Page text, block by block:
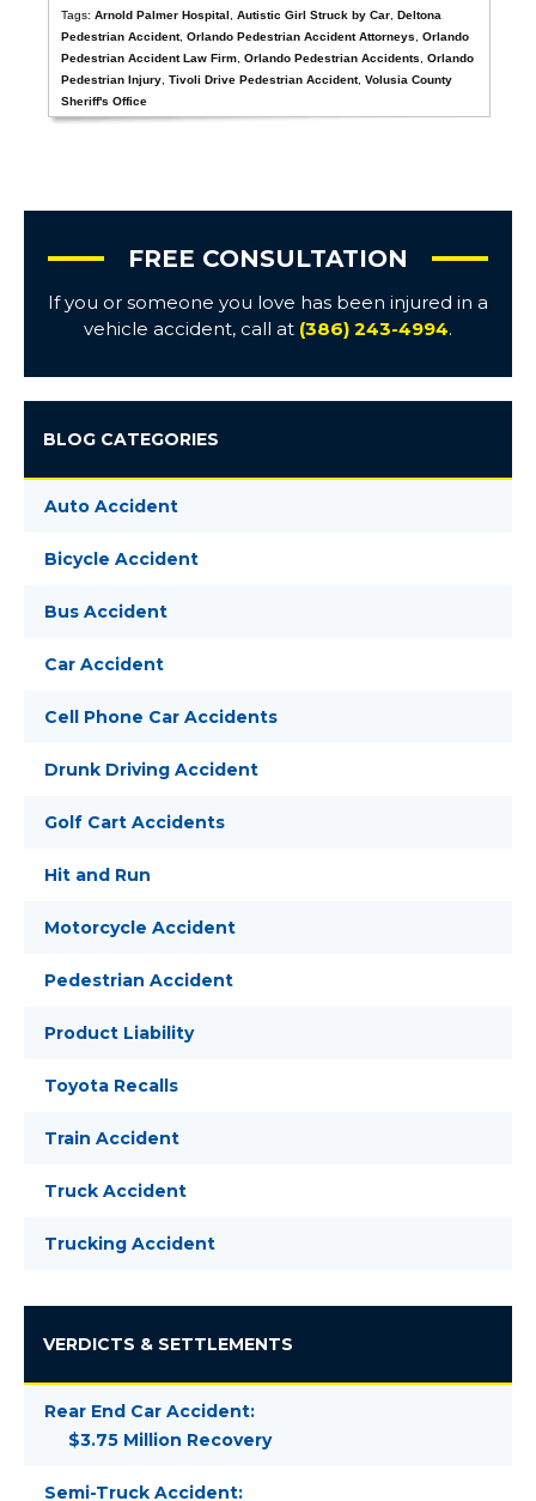
Tags:Arnold Palmer Hospital ,Autistic Girl Struck by Car ,Deltona
Pedestrian Accident,Orlando Pedestrian Accident Attorneys ,Orlando
Pedestrian Accident Law Firm ,Orlando Pedestrian Accidents ,Orlando
Pedestrian Injury ,Tivoli Drive Pedestrian Accident,Volusia County
Sheriff's Office
FREE CONSULTATION
If you or someone you love has been injured in a
vehicle accident, call at (386) 243-4994.
BLOG CATEGORIES
Auto Accident
Bicycle Accident
Bus Accident
Car Accident
Cell Phone Car Accidents
Drunk Driving Accident
Golf Cart Accidents
Hit and Run
Motorcycle Accident
Pedestrian Accident
Product Liability
Toyota Recalls
Train Accident
Truck Accident
Trucking Accident
VERDICTS & SETTLEMENTS
Rear End Car Accident:
$3.75 Million Recovery
Semi-Truck Accident: